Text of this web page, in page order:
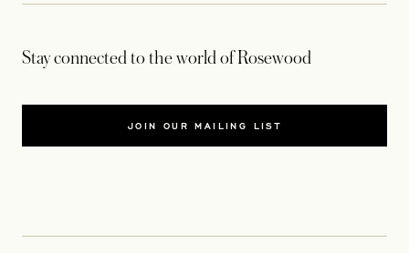
Stay connected to the world of Rosewood
JOIN OUR MAILING LIST